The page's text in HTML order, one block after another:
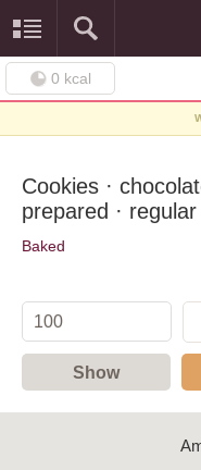
0 kcal
Cookies ·
prepared ·
Baked
Show